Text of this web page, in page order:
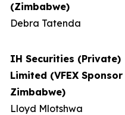
(Zimbabwe)
Debra Tatenda
IH Securities (Private)
Limited (VFEX
Zimbabwe)
Lloyd Mlotshwa